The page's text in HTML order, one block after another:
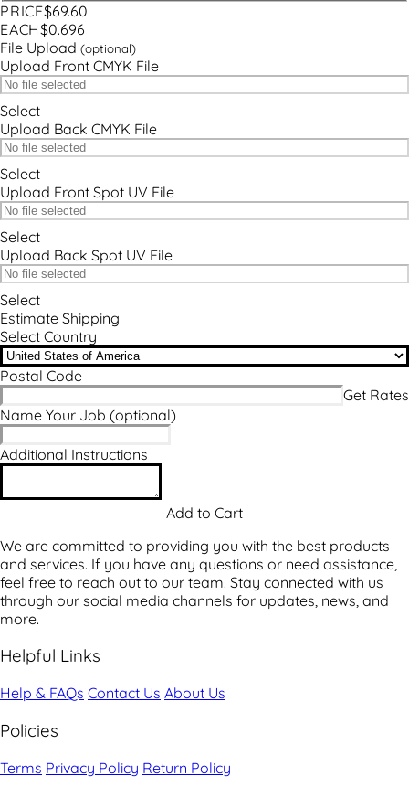
PRICE$69.60
EACH$0.696
File Upload (optional)
Upload Front CMYK File
Select
Upload Back CMYK File
Select
Upload Front Spot UV File
Select
Upload Back Spot UV File
Select
Estimate Shipping
Select Country
Postal Code
Name Your Job (optional)
Additional Instructions
We are committed to providing you with the best products
and services. If you have any questions or need assistance,
feel free to reach out to our team. Stay connected with us
through our social media channels for updates, news, and
more.
Helpful Links
Help & FAQs Contact Us About Us
Policies
Terms Privacy Policy Return Policy